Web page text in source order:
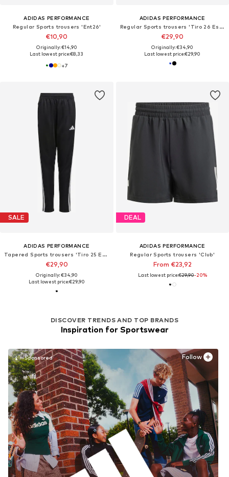
ADIDAS PERFORMANCE
Regular Sports trousers 'Ent26'
€10,90
Originally: €14,90
Last lowest price:€8,33
+7
ADIDAS PERFORMANCE
Regular Sports trousers 'Tiro 26 Essentials'
€29,90
Originally: €34,90
Last lowest price:€29,90
SALE
ADIDAS PERFORMANCE
Tapered Sports trousers 'Tiro 25 Essentials'
€29,90
Originally: €34,90
Last lowest price:€29,90
DEAL
ADIDAS PERFORMANCE
Regular Sports trousers 'Club'
From €23,92
Last lowest price:€29,90-20%
DISCOVER TRENDS AND TOP BRANDS
Inspiration for Sportswear
Follow